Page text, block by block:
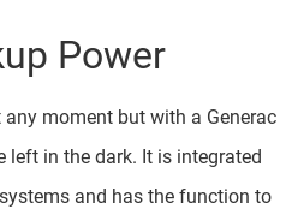
Power
moment but with a Generac
left in the dark. It is integrated
and has the function to